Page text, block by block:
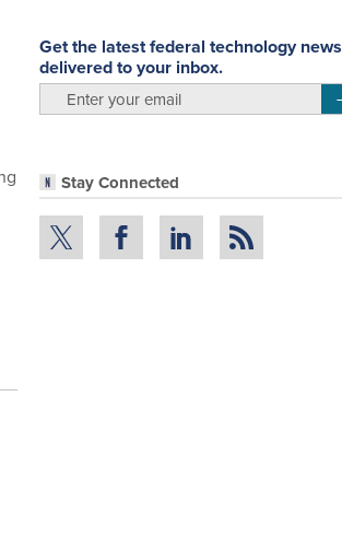
Get the latest federal technology news
delivered to your inbox.
Stay Connected